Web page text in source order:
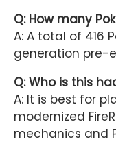
Q: How many
A: A total of 416
generation pre-
Q: Who is this
A: It is best for
modernized
mechanics and